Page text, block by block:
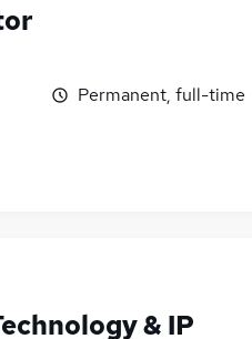
Permanent, full-time
& IP